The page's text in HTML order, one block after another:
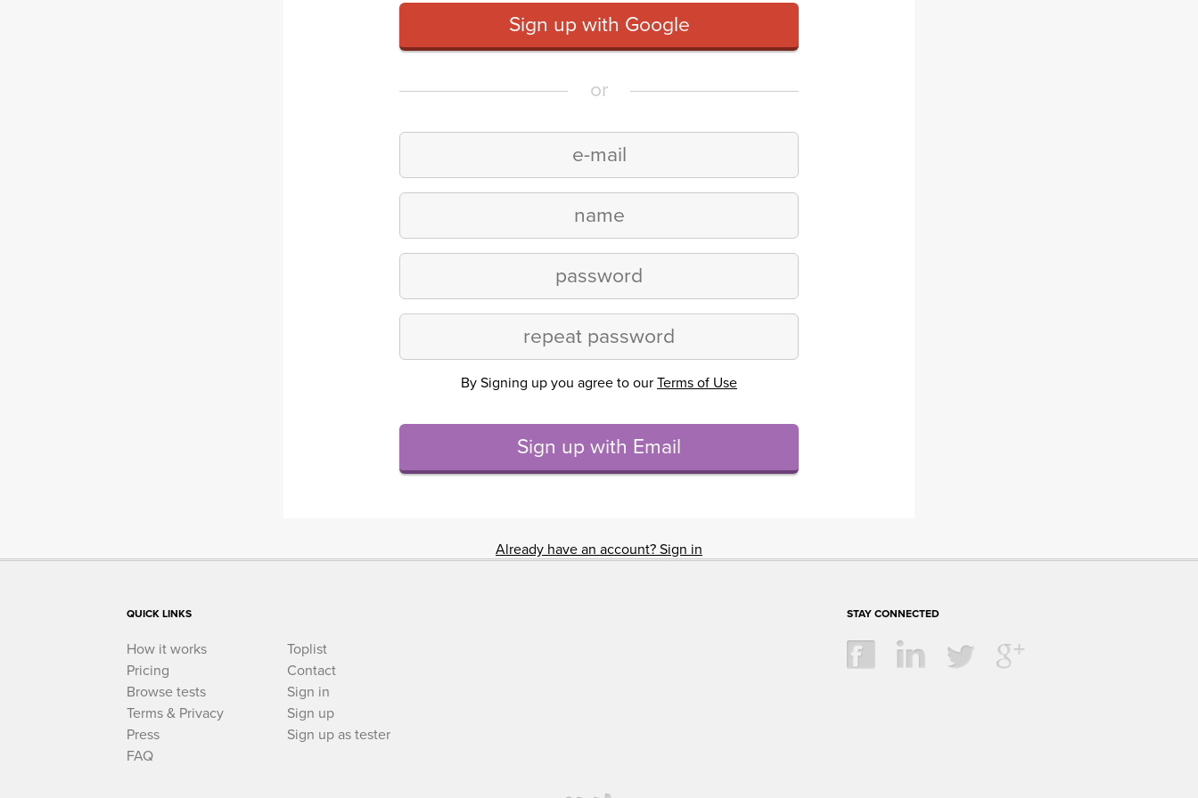
Sign up with Google
or
By Signing up you agree to our Terms of Use
Sign up with Email
Already have an account? Sign in
QUICK LINKS
How it works
Pricing
Browse tests
Terms & Privacy
Press
FAQ
Toplist
Contact
Sign in
Sign up
Sign up as tester
STAY CONNECTED